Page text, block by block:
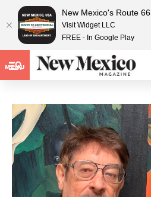
MENU
New Mexico's Route 66
Visit Widget LLC
FREE - In Google Play